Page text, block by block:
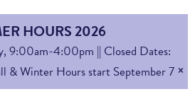
HOURS 2026
9:00am-4:00pm || Closed Dates:
& Winter Hours start September 7 ×